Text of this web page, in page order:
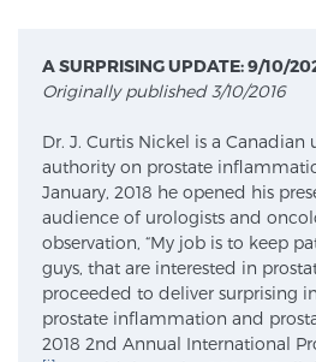
Focal Therapy at SPC: MRI-
Patient
A SURPRISING UPDATE: 9/10/
Originally published 3/10/2016
Dr. J. Curtis Nickel is a Canadian
authority on prostate
January, 2018 he opened his
audience of urologists and
observation, “My job is to keep
guys, that are interested in
proceeded to deliver surprising
prostate inflammation and
2018 2nd Annual International